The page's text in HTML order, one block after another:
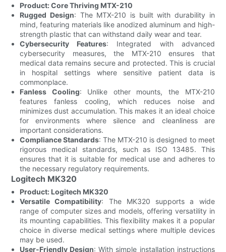
Product: Core Thriving MTX-210
Rugged Design: The MTX-210 is built with durability in
mind, featuring materials like anodized aluminum and high-
strength plastic that can withstand daily wear and tear.
Cybersecurity Features: Integrated with advanced
cybersecurity measures, the MTX-210 ensures that
medical data remains secure and protected. This is crucial
in hospital settings where sensitive patient data is
commonplace.
Fanless Cooling: Unlike other mounts, the MTX-210
features fanless cooling, which reduces noise and
minimizes dust accumulation. This makes it an ideal choice
for environments where silence and cleanliness are
important considerations.
Compliance Standards: The MTX-210 is designed to meet
rigorous medical standards, such as ISO 13485. This
ensures that it is suitable for medical use and adheres to
the necessary regulatory requirements.
Logitech MK320
Product: Logitech MK320
Versatile Compatibility: The MK320 supports a wide
range of computer sizes and models, offering versatility in
its mounting capabilities. This flexibility makes it a popular
choice in diverse medical settings where multiple devices
may be used.
User-Friendly Design: With simple installation instructions